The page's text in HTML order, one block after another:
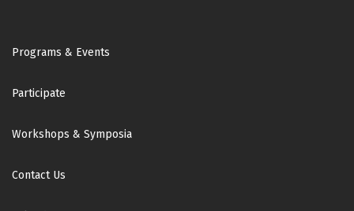
Footer
Programs & Events
Participate
Workshops & Symposia
Contact Us